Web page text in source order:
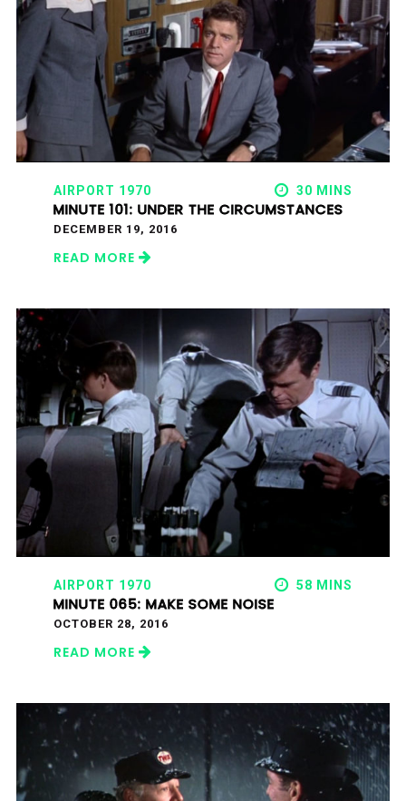
AIRPORT 1970 30 MINS
MINUTE 101: UNDER THE CIRCUMSTANCES
DECEMBER 19, 2016
READ MORE
AIRPORT 1970 58 MINS
MINUTE 065: MAKE SOME NOISE
OCTOBER 28, 2016
READ MORE